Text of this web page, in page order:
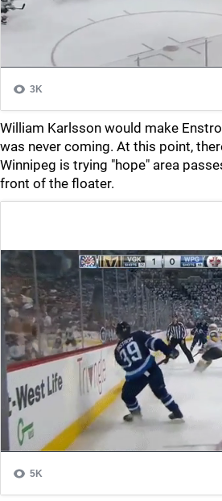
William Karlsson would make
was never coming. At this point,
Winnipeg is trying "hope" area
front of the floater.